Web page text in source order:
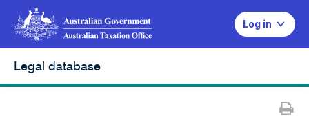
Log in
Legal database